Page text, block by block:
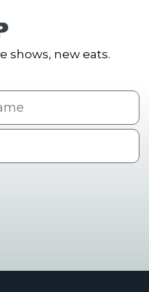
shows, new eats.